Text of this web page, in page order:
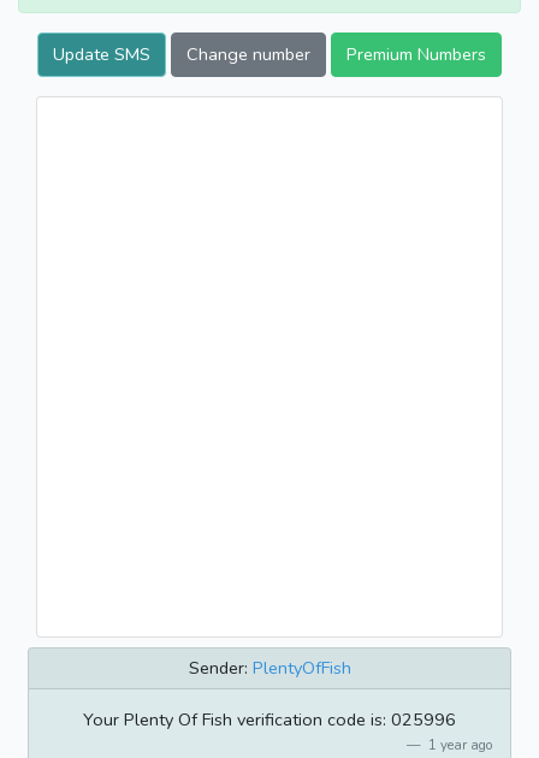
Update SMS Change number Premium Numbers
Sender: PlentyOfFish
Your Plenty Of Fish verification code is: 025996
1 year ago